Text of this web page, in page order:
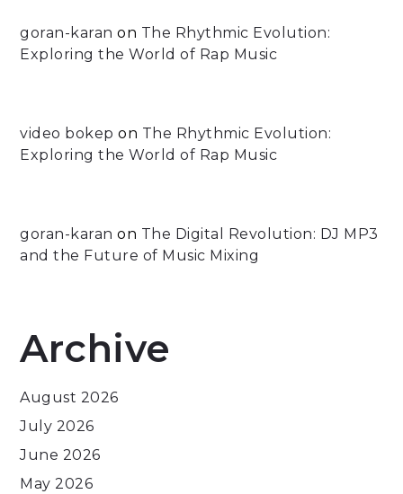
goran-karan on The Rhythmic Evolution:
Exploring the World of Rap Music
video bokep on The Rhythmic Evolution:
Exploring the World of Rap Music
goran-karan on The Digital Revolution: DJ MP3
and the Future of Music Mixing
Archive
August 2026
July 2026
June 2026
May 2026